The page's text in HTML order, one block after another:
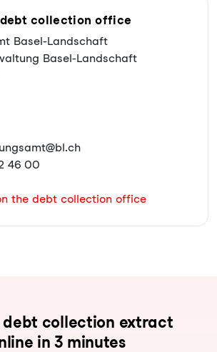
debt collection office
Basel-Landschaft
Basel-Landschaft
46 00
the debt collection office
debt collection extract
in 3 minutes